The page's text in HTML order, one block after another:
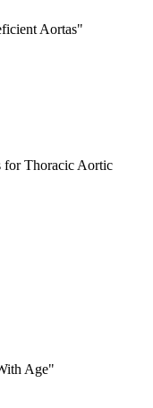
Aortas"
for Thoracic Aortic
Age"